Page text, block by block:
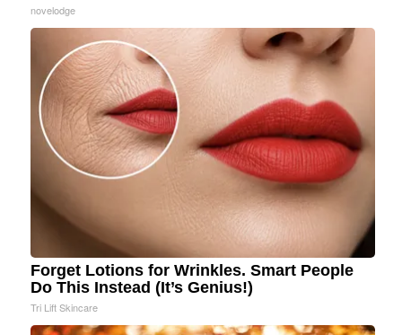
novelodge
Forget Lotions for Wrinkles. Smart People
Do This Instead (It’s Genius!)
Tri Lift Skincare